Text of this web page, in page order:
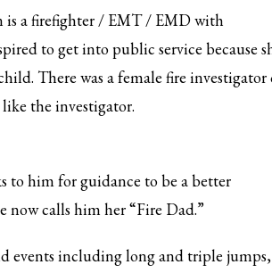
is a firefighter / EMT / EMD with
to get into public service because
There was a female fire investigator
the investigator.
to him for guidance to be a better
now calls him her “Fire Dad.”
events including long and triple jumps,